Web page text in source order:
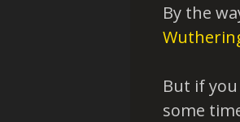
By the
But if
some